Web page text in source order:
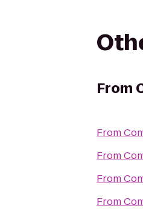
From
From
From
From
From